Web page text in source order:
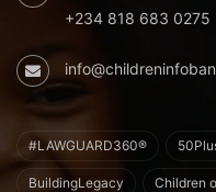
+234 818 683 0275
#LAWGUARD360®
BuildingLegacy Children